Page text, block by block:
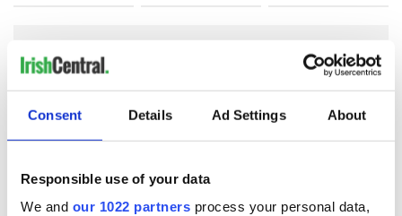
Consent Details Ad Settings About
Responsible use of your data
We and our 1022 partners process your personal data,